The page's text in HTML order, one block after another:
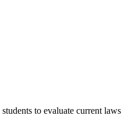
to evaluate current laws